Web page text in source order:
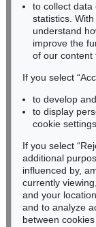
Fax:
Never
We
to collect data
statistics.
understand
improve the
of our content
If you select
to develop
to display
cookie settings
If you select
additional
influenced by,
currently
and your
and to analyze
between